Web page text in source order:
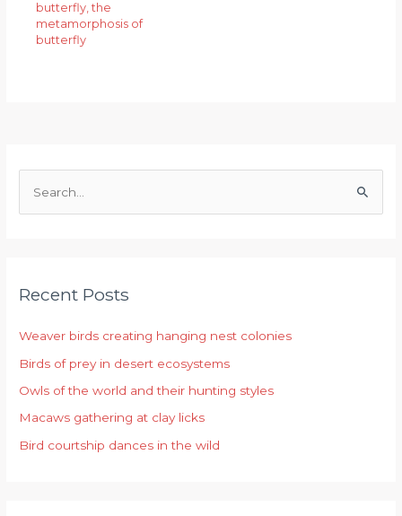
butterfly,the
metamorphosis of
butterfly
c
f
o
r
:
Recent Posts
Weaver birds creating hanging nest colonies
Birds of prey in desert ecosystems
Owls of the world and their hunting styles
Macaws gathering at clay licks
Bird courtship dances in the wild